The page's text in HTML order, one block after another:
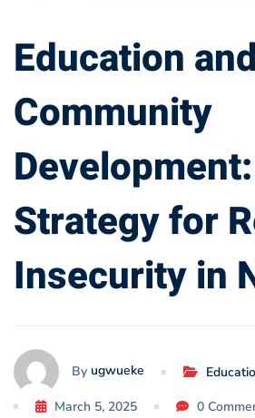
for
Reducing
Insecurity
in
Nigeria
Education and
Community
Strategy for
Insecurity in
By ugwueke
March 5, 2025 0